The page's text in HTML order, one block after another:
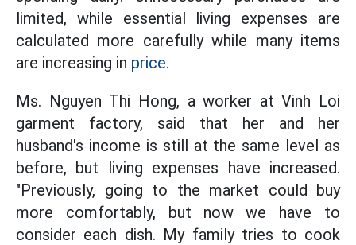
limited, while essential living expenses are
calculated more carefully while many items
are increasing in price.
Ms. Nguyen Thi Hong, a worker at Vinh Loi
garment factory, said that her and her
husband's income is still at the same level as
before, but living expenses have increased.
"Previously, going to the market could buy
more comfortably, but now we have to
consider each dish. My family tries to cook